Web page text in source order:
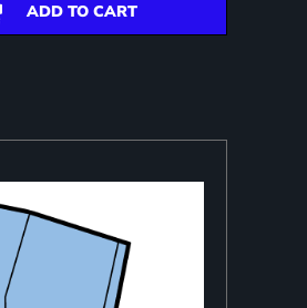
ADD TO CART